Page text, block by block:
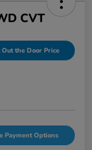
CVT
Out the Door Price
Payment Options